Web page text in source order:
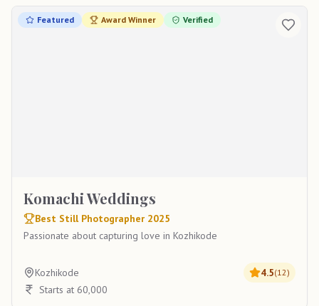
Featured Award Winner Verified
Komachi Weddings
Best Still Photographer 2025
Passionate about capturing love in Kozhikode
Kozhikode 4.5(12)
Starts at 60,000